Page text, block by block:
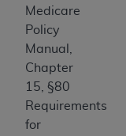
Medicare
Policy
Manual,
Chapter
15, §80
Requirements
for
non-use, or
contained or
This
you if you
The
Agreement.